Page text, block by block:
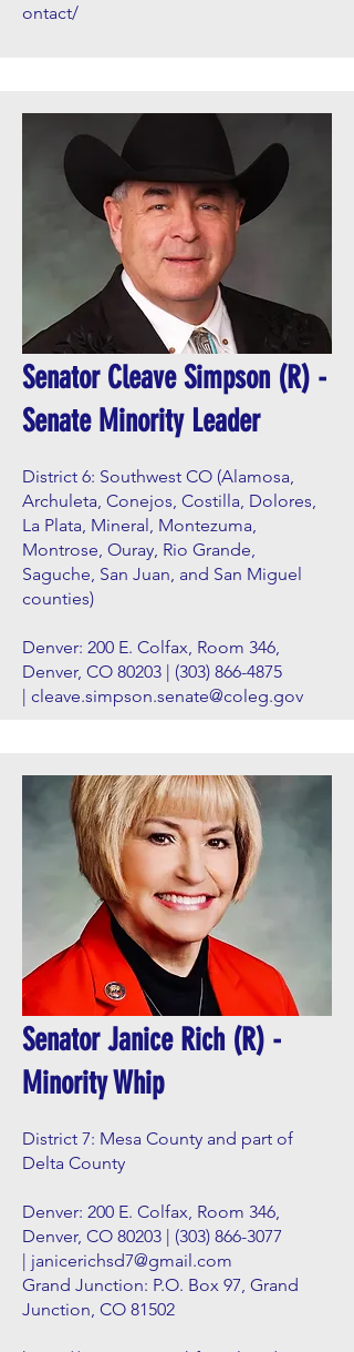
ontact/
Senator Cleave Simpson (R) -
Senate Minority Leader
District 6: Southwest CO (Alamosa,
Archuleta, Conejos, Costilla, Dolores,
La Plata, Mineral, Montezuma,
Montrose, Ouray, Rio Grande,
Saguche, San Juan, and San Miguel
counties)
Denver: 200 E. Colfax, Room 346,
Denver, CO 80203 | (303) 866-4875
| cleave.simpson.senate@coleg.gov
Senator Janice Rich (R) -
Minority Whip
District 7: Mesa County and part of
Delta County
Denver: 200 E. Colfax, Room 346,
Denver, CO 80203 | (303) 866-3077
| janicerichsd7@gmail.com
Grand Junction: P.O. Box 97, Grand
Junction, CO 81502